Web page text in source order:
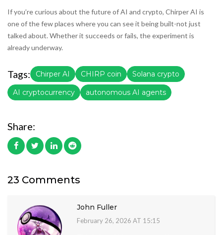
If you’re curious about the future of AI and crypto, Chirper AI is
one of the few places where you can see it being built-not just
talked about. Whether it succeeds or fails, the experiment is
already underway.
Tags: Chirper AI CHIRP coin Solana crypto
AI cryptocurrency autonomous AI agents
Share:
23 Comments
John Fuller
February 26, 2026 AT 15:15